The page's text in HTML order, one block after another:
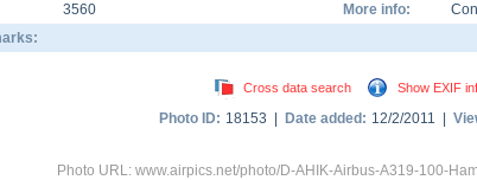
3560 More info:
Cross data search Show EXIF
Photo ID: 18153 | Date added: 12/2/2011 |
Photo URL: www.airpics.net/photo/D-AHIK-Airbus-A319-100-